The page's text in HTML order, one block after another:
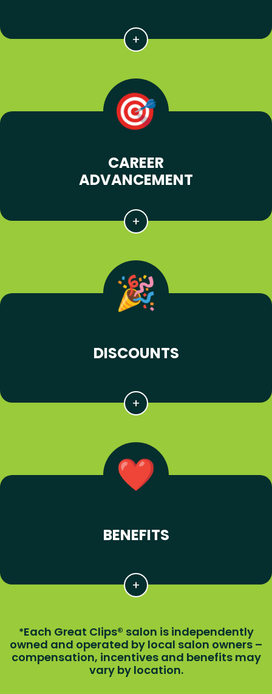
CAREER
ADVANCEMENT
DISCOUNTS
BENEFITS
*Each Great Clips® salon is independently
owned and operated by local salon owners –
compensation, incentives and benefits may
vary by location.